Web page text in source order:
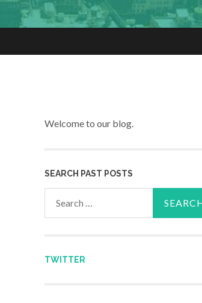
Welcome to our blog.
SEARCH PAST POSTS
TWITTER